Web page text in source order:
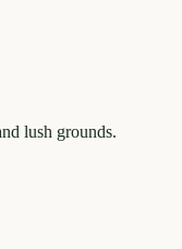
lush grounds.